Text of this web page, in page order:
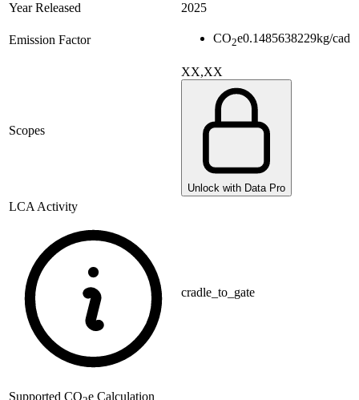
Year Released
2025
Emission Factor CO2e0.1485638229kg/cad
Scopes
XX,XX
Unlock with Data Pro
LCA Activity
cradle_to_gate
Supported CO e Calculation